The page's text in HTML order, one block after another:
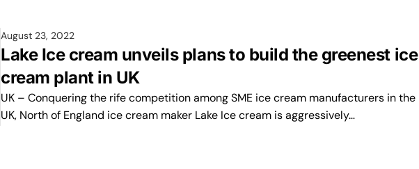
August 23, 2022
Lake Ice cream unveils plans to build the greenest ice
cream plant in UK
UK – Conquering the rife competition among SME ice cream manufacturers in the
UK, North of England ice cream maker Lake Ice cream is aggressively…